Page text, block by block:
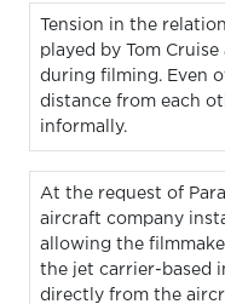
Tension in the
played by Tom
during filming. Even
distance from each
informally.
At the request of
aircraft company
allowing the
the jet carrier-based
directly from the